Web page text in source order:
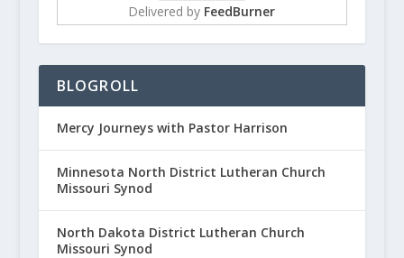
Delivered by FeedBurner
BLOGROLL
Mercy Journeys with Pastor Harrison
Minnesota North District Lutheran Church
Missouri Synod
North Dakota District Lutheran Church
Missouri Synod